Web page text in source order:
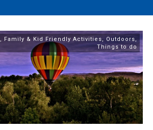
, Family & Kid Friendly Activities, Outdoors,
Things to do